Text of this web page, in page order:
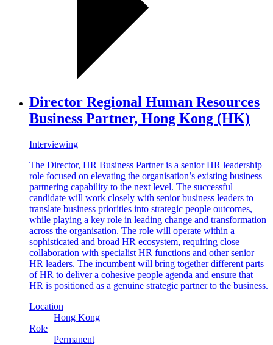
Director Regional Human Resources
Business Partner, Hong Kong (HK)
Interviewing
The Director, HR Business Partner is a senior HR leadership
role focused on elevating the organisation’s existing business
partnering capability to the next level. The successful
candidate will work closely with senior business leaders to
translate business priorities into strategic people outcomes,
while playing a key role in leading change and transformation
across the organisation. The role will operate within a
sophisticated and broad HR ecosystem, requiring close
collaboration with specialist HR functions and other senior
HR leaders. The incumbent will bring together different parts
of HR to deliver a cohesive people agenda and ensure that
HR is positioned as a genuine strategic partner to the business.
Location
Hong Kong
Role
Permanent